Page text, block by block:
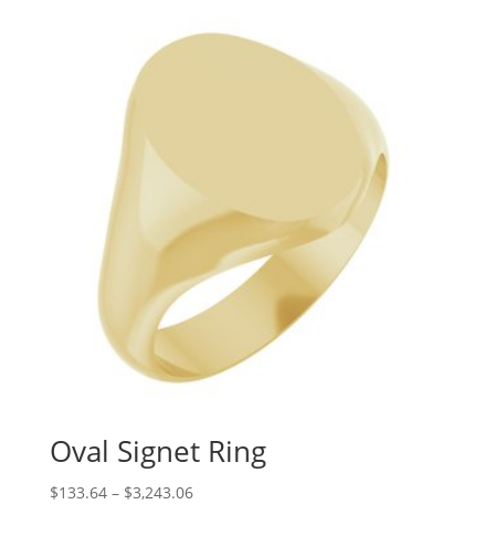
through
Oval Signet Ring
$133.64 – $3,243.06Price